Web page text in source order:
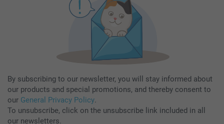
By subscribing to our newsletter, you will stay informed about
our products and special promotions, and thereby consent to
our General Privacy Policy.
To unsubscribe, click on the unsubscribe link included in all
our newsletters.